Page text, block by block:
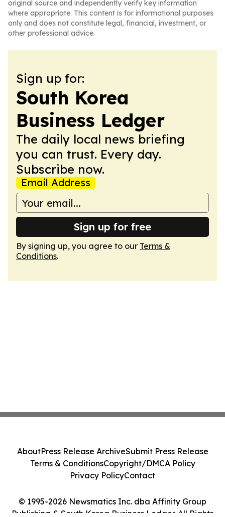
original source and independently verify key information
where appropriate. This content is for informational purposes
only and does not constitute legal, financial, investment, or
other professional advice.
Sign up for:
South Korea
Business Ledger
The daily local news briefing
you can trust. Every day.
Subscribe now.
Email Address
Sign up for free
By signing up, you agree to our Terms &
Conditions.
© 1995-2026 Newsmatics Inc. dba Affinity Group
Publishing & South Korea Business Ledger. All Rights
AboutPress Release ArchiveSubmit Press Release
Terms & ConditionsCopyright/DMCA Policy
Privacy PolicyContact